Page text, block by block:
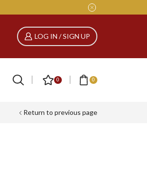
LOG IN / SIGN UP
0 0
Return to previous page